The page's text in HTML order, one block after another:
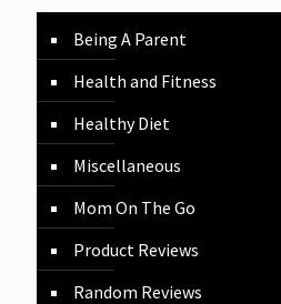
Being A Parent
Health and Fitness
Healthy Diet
Miscellaneous
Mom On The Go
Product Reviews
Random Reviews